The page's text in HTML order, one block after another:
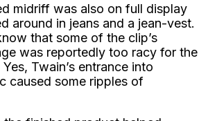
midriff was also on full display
around in jeans and a jean-vest.
that some of the clip’s
was reportedly too racy for the
Twain’s entrance into
caused some ripples of